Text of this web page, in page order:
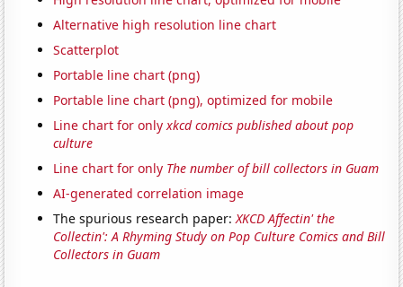
Alternative high resolution line chart
Scatterplot
Portable line chart (png)
Portable line chart (png), optimized for mobile
Line chart for onlyxkcd comics published about pop
culture
Line chart for only The number of bill collectors in Guam
AI-generated correlation image
The spurious research paper:XKCD Affectin' the
Collectin': A Rhyming Study on Pop Culture Comics and Bill
Collectors in Guam